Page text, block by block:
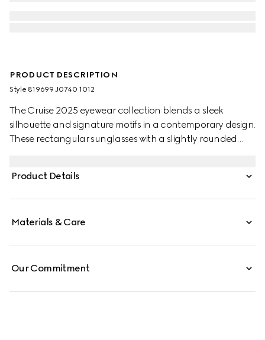
PRODUCT DESCRIPTION
Style ‎819699 J0740 1012
The Cruise 2025 eyewear collection blends a sleek
silhouette and signature motifs in a contemporary design.
These rectangular sunglasses with a slightly rounded
Product Details
Materials & Care
Our Commitment